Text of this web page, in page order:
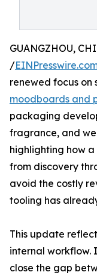
GUANGZHOU,
/
renewed focus on
moodboards and
packaging
fragrance, and
highlighting how
from discovery
avoid the costly
tooling has
This update
internal workflow.
close the gap